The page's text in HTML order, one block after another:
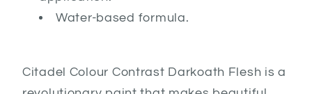
Water-based formula.
Citadel Colour Contrast Darkoath Flesh is a